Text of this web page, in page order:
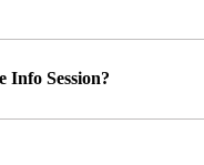
Info Session?